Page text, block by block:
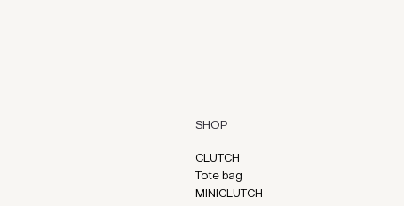
SHOP
CLUTCH
Tote bag
MINICLUTCH